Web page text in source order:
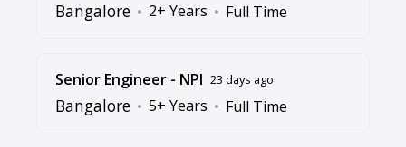
Bangalore 2+ Years Full Time
Senior Engineer - NPI 23 days ago
Bangalore 5+ Years Full Time